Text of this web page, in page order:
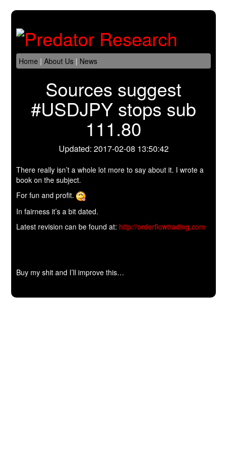
Home |About Us | News
Sources suggest
#USDJPY stops sub
111.80
Updated: 2017-02-08 13:50:42
There really isn’t a whole lot more to say about it. I wrote a
book on the subject.
For fun and profit.
In fairness it’s a bit dated.
Latest revision can be found at: http://orderflowtrading.com
Buy my shit and I’ll improve this…